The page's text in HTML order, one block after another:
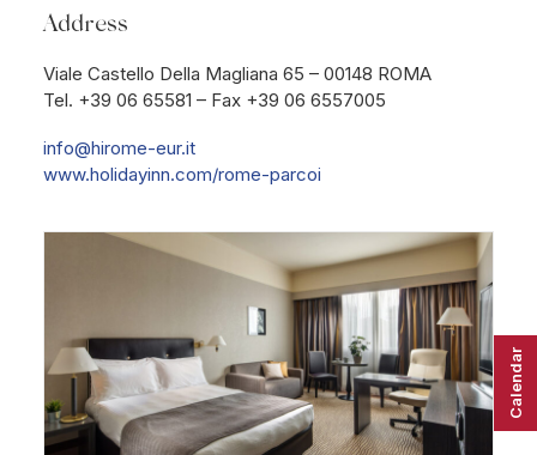
Address
Viale Castello Della Magliana 65 – 00148 ROMA
Tel. +39 06 65581 – Fax +39 06 6557005
info@hirome-eur.it
www.holidayinn.com/rome-parcoi
Calendar